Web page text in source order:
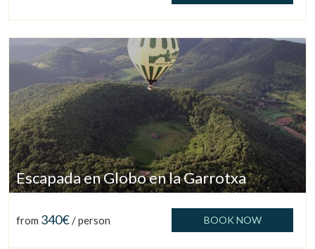
Manage my booking
Escapada en Globo en la Garrotxa
from 340€ / person BOOK NOW